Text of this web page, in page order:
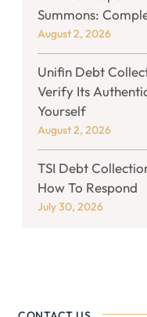
Summons:
August 2, 2026
Unifin Debt
Verify Its
Yourself
August 2, 2026
TSI Debt
How To Respond
July 30, 2026